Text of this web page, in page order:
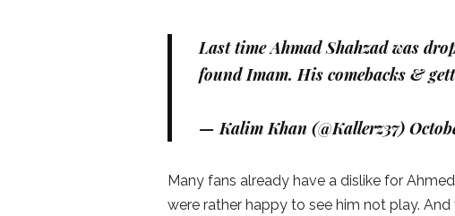
Last time Ahmad Shahzad was
found Imam. His comebacks &
— Kalim Khan (@Kallerz37)
Many fans already have a dislike for
were rather happy to see him not play.